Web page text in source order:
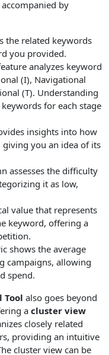
by
the related keywords
you provided.
analyzes keyword
(I), Navigational
(T). Understanding
for each stage
insights into how
giving you an idea of its
assesses the difficulty
it as low,
value that represents
keyword, offering a
shows the average
campaigns, allowing
spend.
Tool also goes beyond
a cluster view
closely related
providing an intuitive
cluster view can be